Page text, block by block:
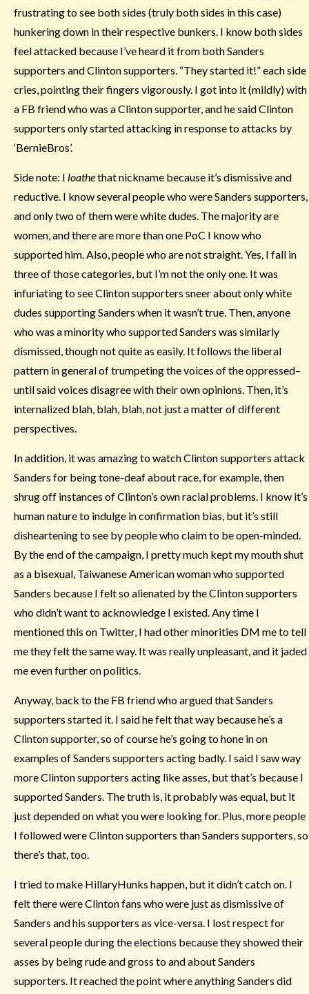
frustrating to see both sides (truly both sides in this case)
hunkering down in their respective bunkers. I know both sides
feel attacked because I’ve heard it from both Sanders
supporters and Clinton supporters. “They started it!” each side
cries, pointing their fingers vigorously. I got into it (mildly) with
a FB friend who was a Clinton supporter, and he said Clinton
supporters only started attacking in response to attacks by
‘BernieBros’.
Side note: I loathethat nickname because it’s dismissive and
reductive. I know several people who were Sanders supporters,
and only two of them were white dudes. The majority are
women, and there are more than one PoC I know who
supported him. Also, people who are not straight. Yes, I fall in
three of those categories, but I’m not the only one. It was
infuriating to see Clinton supporters sneer about only white
dudes supporting Sanders when it wasn’t true. Then, anyone
who was a minority who supported Sanders was similarly
dismissed, though not quite as easily. It follows the liberal
pattern in general of trumpeting the voices of the oppressed–
until said voices disagree with their own opinions. Then, it’s
internalized blah, blah, blah, not just a matter of different
perspectives.
In addition, it was amazing to watch Clinton supporters attack
Sanders for being tone-deaf about race, for example, then
shrug off instances of Clinton’s own racial problems. I know it’s
human nature to indulge in confirmation bias, but it’s still
disheartening to see by people who claim to be open-minded.
By the end of the campaign, I pretty much kept my mouth shut
as a bisexual, Taiwanese American woman who supported
Sanders because I felt so alienated by the Clinton supporters
who didn’t want to acknowledge I existed. Any time I
mentioned this on Twitter, I had other minorities DM me to tell
me they felt the same way. It was really unpleasant, and it jaded
me even further on politics.
Anyway, back to the FB friend who argued that Sanders
supporters started it. I said he felt that way because he’s a
Clinton supporter, so of course he’s going to hone in on
examples of Sanders supporters acting badly. I said I saw way
more Clinton supporters acting like asses, but that’s because I
supported Sanders. The truth is, it probably was equal, but it
just depended on what you were looking for. Plus, more people
I followed were Clinton supporters than Sanders supporters, so
there’s that, too.
I tried to make HillaryHunks happen, but it didn’t catch on. I
felt there were Clinton fans who were just as dismissive of
Sanders and his supporters as vice-versa. I lost respect for
several people during the elections because they showed their
asses by being rude and gross to and about Sanders
supporters. It reached the point where anything Sanders did